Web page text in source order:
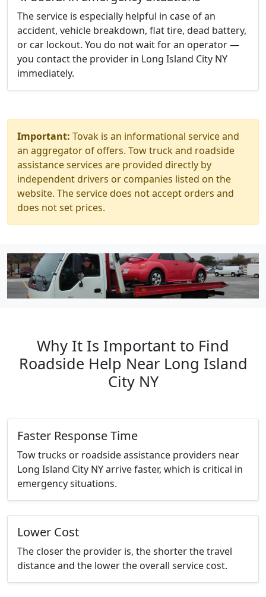
The service is especially helpful in case of an
accident, vehicle breakdown, flat tire, dead battery,
or car lockout. You do not wait for an operator —
you contact the provider in Long Island City NY
immediately.
Important: Tovak is an informational service and
an aggregator of offers. Tow truck and roadside
assistance services are provided directly by
independent drivers or companies listed on the
website. The service does not accept orders and
does not set prices.
Why It Is Important to Find
Roadside Help Near Long Island
City NY
Faster Response Time
Tow trucks or roadside assistance providers near
Long Island City NY arrive faster, which is critical in
emergency situations.
Lower Cost
The closer the provider is, the shorter the travel
distance and the lower the overall service cost.